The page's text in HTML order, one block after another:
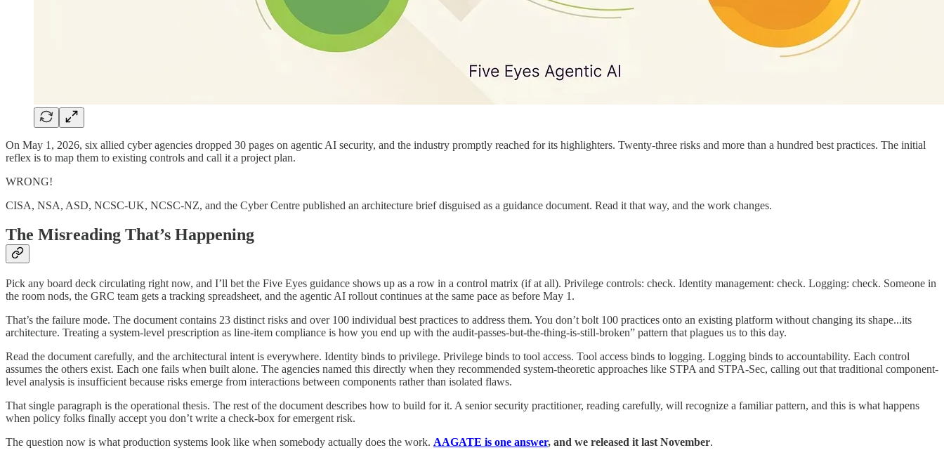
On May 1, 2026, six allied cyber agencies dropped 30 pages on agentic AI security, and the industry promptly reached for its highlighters. Twenty-three risks and more than a hundred best practices. The initial
reflex is to map them to existing controls and call it a project plan.
WRONG!
CISA, NSA, ASD, NCSC-UK, NCSC-NZ, and the Cyber Centre published an architecture brief disguised as a guidance document. Read it that way, and the work changes.
The Misreading That’s Happening
Pick any board deck circulating right now, and I’ll bet the Five Eyes guidance shows up as a row in a control matrix (if at all). Privilege controls: check. Identity management: check. Logging: check. Someone in
the room nods, the GRC team gets a tracking spreadsheet, and the agentic AI rollout continues at the same pace as before May 1.
That’s the failure mode. The document contains 23 distinct risks and over 100 individual best practices to address them. You don’t bolt 100 practices onto an existing platform without changing its shape...its
architecture. Treating a system-level prescription as line-item compliance is how you end up with the audit-passes-but-the-thing-is-still-broken” pattern that plagues us to this day.
Read the document carefully, and the architectural intent is everywhere. Identity binds to privilege. Privilege binds to tool access. Tool access binds to logging. Logging binds to accountability. Each control
assumes the others exist. Each one fails when built alone. The agencies named this directly when they recommended system-theoretic approaches like STPA and STPA-Sec, calling out that traditional component-
level analysis is insufficient because risks emerge from interactions between components rather than isolated flaws.
That single paragraph is the operational thesis. The rest of the document describes how to build for it. A senior security practitioner, reading carefully, will recognize a familiar pattern, and this is what happens
when policy folks finally accept you don’t write a check-box for emergent risk.
The question now is what production systems look like when somebody actually does the work. AAGATE is one answer, and we released it last November.